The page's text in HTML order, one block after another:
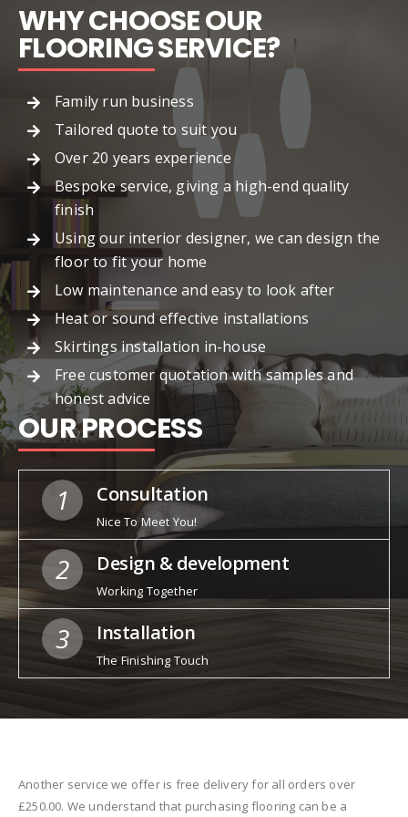
WHY CHOOSE OUR
FLOORING SERVICE?
Family run business
Tailored quote to suit you
Over 20 years experience
Bespoke service, giving a high-end quality
finish
Using our interior designer, we can design the
floor to fit your home
Low maintenance and easy to look after
Heat or sound effective installations
Skirtings installation in-house
Free customer quotation with samples and
honest advice
OUR PROCESS
1 Consultation
Nice To Meet You!
2 Design & development
Working Together
3 Installation
The Finishing Touch
Another service we offer is free delivery for all orders over
£250.00. We understand that purchasing flooring can be a